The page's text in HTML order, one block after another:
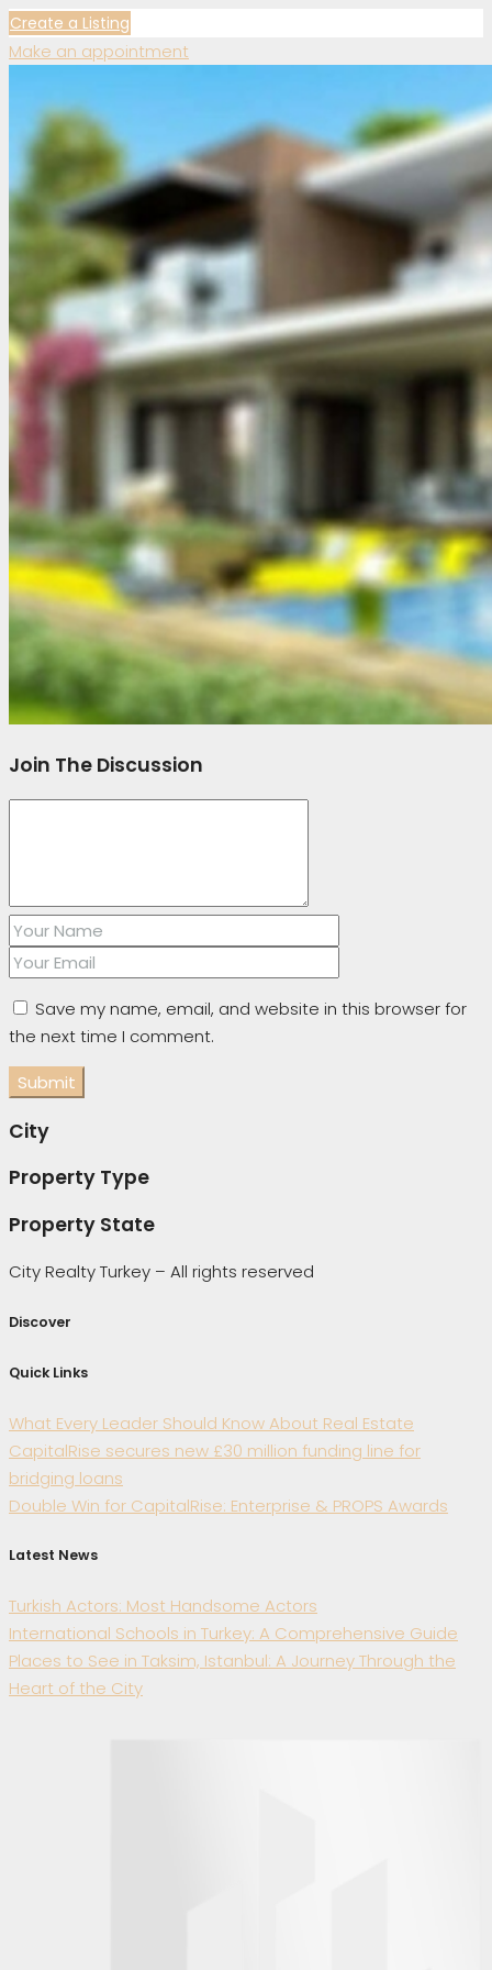
Create a Listing
Make an appointment
Join The Discussion
Save my name, email, and website in this browser for
the next time I comment.
City
Property Type
Property State
City Realty Turkey – All rights reserved
Discover
Quick Links
What Every Leader Should Know About Real Estate
CapitalRise secures new £30 million funding line for
bridging loans
Double Win for CapitalRise: Enterprise & PROPS Awards
Latest News
Turkish Actors: Most Handsome Actors
International Schools in Turkey: A Comprehensive Guide
Places to See in Taksim, Istanbul: A Journey Through the
Heart of the City